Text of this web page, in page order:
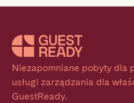
Niezapomniane pobyty dla
usługi zarządzania dla
GuestReady.